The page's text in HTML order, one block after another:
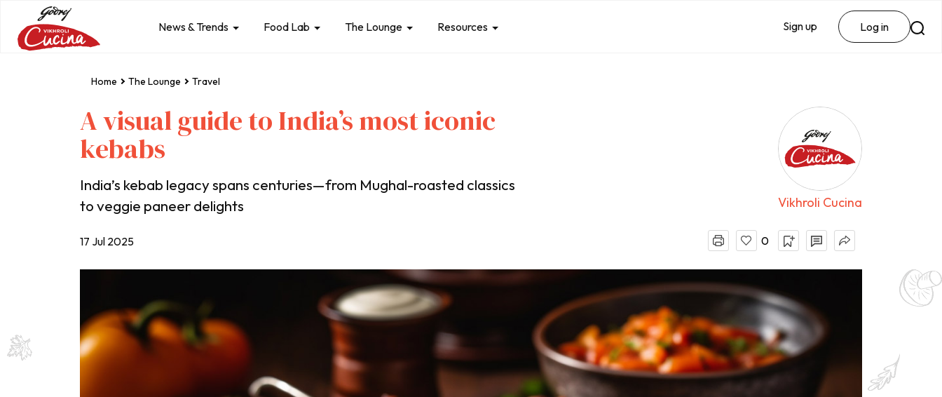
News & Trends Food Lab The Lounge Resources Sign up Log in
Home The Lounge Travel
A visual guide to India’s most iconic
kebabs
India’s kebab legacy spans centuries—from Mughal-roasted classics
to veggie paneer delights
Vikhroli Cucina
17 Jul 2025 0